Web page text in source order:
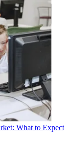
What to Expect